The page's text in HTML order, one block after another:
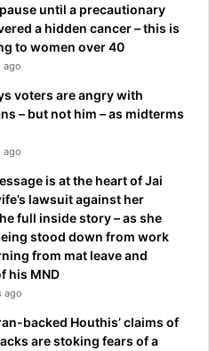
until a precautionary
a hidden cancer – this is
to women over 40
ago
voters are angry with
– but not him – as midterms
ago
is at the heart of Jai
lawsuit against her
full inside story – as she
stood down from work
from mat leave and
his MND
ago
backed Houthis’ claims of
are stoking fears of a